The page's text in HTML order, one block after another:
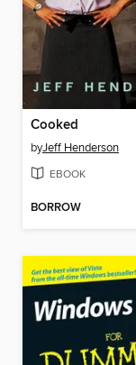
Cooked
byJeff Henderson
EBOOK
BORROW